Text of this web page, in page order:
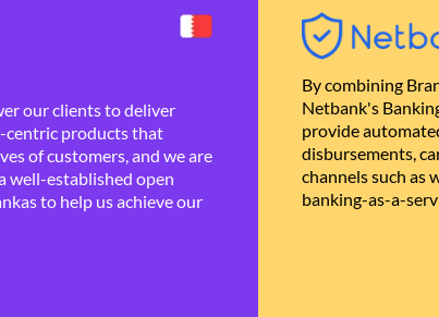
our clients to deliver
centric products that
of customers, and we are
well-established open
to help us achieve our
By combining
Netbank's
provide
disbursements,
channels such as
banking-as-a-